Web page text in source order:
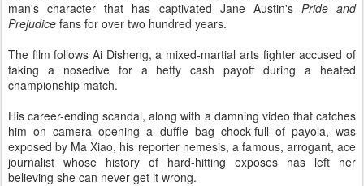
man's character that has captivated Jane Austin's Pride and
Prejudice fans for over two hundred years.
The film follows Ai Disheng, a mixed-martial arts fighter accused of
taking a nosedive for a hefty cash payoff during a heated
championship match.
His career-ending scandal, along with a damning video that catches
him on camera opening a duffle bag chock-full of payola, was
exposed by Ma Xiao, his reporter nemesis, a famous, arrogant, ace
journalist whose history of hard-hitting exposes has left her
believing she can never get it wrong.